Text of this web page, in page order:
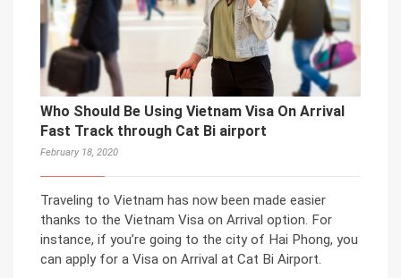
Who Should Be Using Vietnam Visa On Arrival
Fast Track through Cat Bi airport
February 18, 2020
Traveling to Vietnam has now been made easier
thanks to the Vietnam Visa on Arrival option. For
instance, if you’re going to the city of Hai Phong, you
can apply for a Visa on Arrival at Cat Bi Airport.